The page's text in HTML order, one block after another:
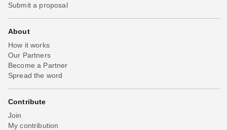
Submit a proposal
About
How it works
Our Partners
Become a Partner
Spread the word
Contribute
Join
My contribution